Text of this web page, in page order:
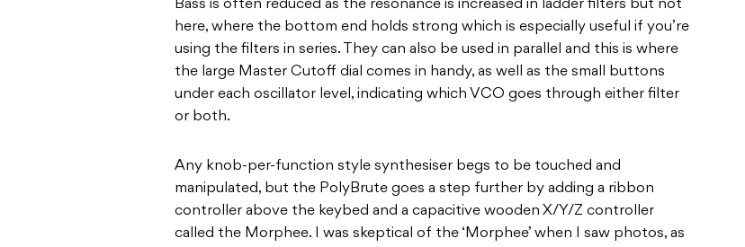
Bass is often reduced as the resonance is increased in ladder filters but not
here, where the bottom end holds strong which is especially useful if you’re
using the filters in series. They can also be used in parallel and this is where
the large Master Cutoff dial comes in handy, as well as the small buttons
under each oscillator level, indicating which VCO goes through either filter
or both.
Any knob-per-function style synthesiser begs to be touched and
manipulated, but the PolyBrute goes a step further by adding a ribbon
controller above the keybed and a capacitive wooden X/Y/Z controller
called the Morphee. I was skeptical of the ‘Morphee’ when I saw photos, as